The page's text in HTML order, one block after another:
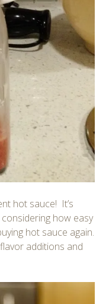
hot sauce! It’s
how easy
hot sauce again.
additions and